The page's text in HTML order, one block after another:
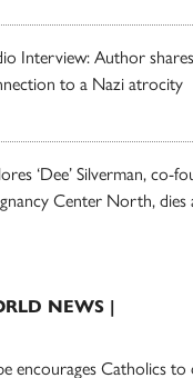
Interview: Author
to a Nazi atrocity
‘Dee’ Silverman, co-
Center North, dies
NEWS |
encourages Catholics to